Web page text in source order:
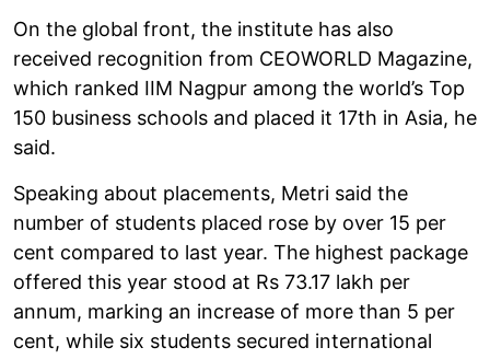
On the global front, the institute has also
received recognition from CEOWORLD Magazine,
which ranked IIM Nagpur among the world’s Top
150 business schools and placed it 17th in Asia, he
said.
Speaking about placements, Metri said the
number of students placed rose by over 15 per
cent compared to last year. The highest package
offered this year stood at Rs 73.17 lakh per
annum, marking an increase of more than 5 per
cent, while six students secured international